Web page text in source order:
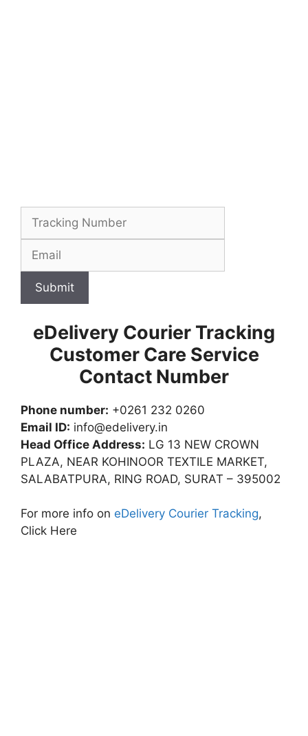
Submit
eDelivery Courier Tracking
Customer Care Service
Contact Number
Phone number: +0261 232 0260
Email ID: info@edelivery.in
Head Office Address: LG 13 NEW CROWN
PLAZA, NEAR KOHINOOR TEXTILE MARKET,
SALABATPURA, RING ROAD, SURAT – 395002
For more info on eDelivery Courier Tracking,
Click Here